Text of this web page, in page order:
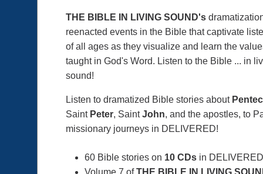
THE BIBLE IN LIVING SOUND's
reenacted events in the Bible that captivate
of all ages as they visualize and learn the
taught in God's Word. Listen to the Bible ... in
sound!
Listen to dramatized Bible stories about
Saint Peter, SaintJohn, and the apostles, to
missionary journeys in DELIVERED!
60 Bible stories on 10 CDs in
Volume 7 ofTHE BIBLE IN LIVING